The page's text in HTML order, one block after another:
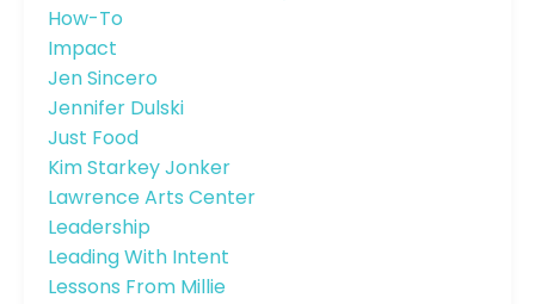
How-To
Impact
Jen Sincero
Jennifer Dulski
Just Food
Kim Starkey Jonker
Lawrence Arts Center
Leadership
Leading With Intent
Lessons From Millie